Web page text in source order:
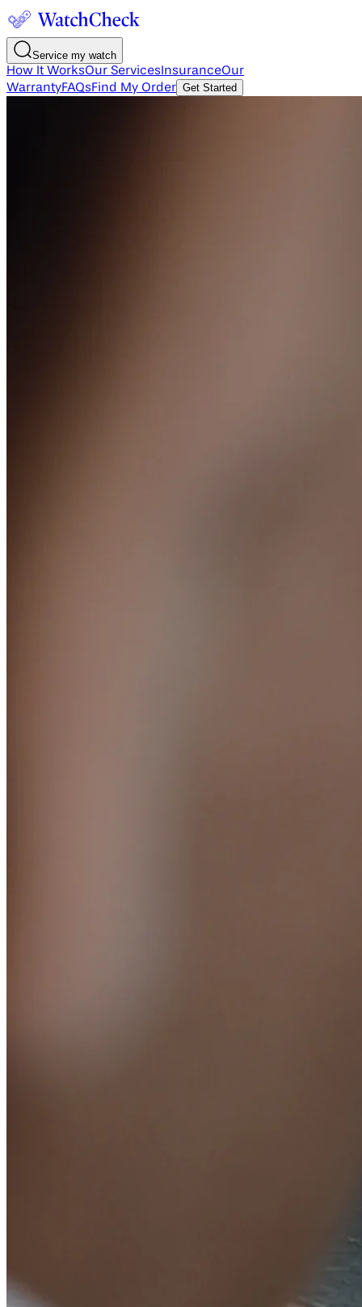
Service my watch
How It WorksOur Services InsuranceOur
WarrantyFAQsFind My Order Get Started